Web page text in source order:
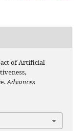
of Artificial
Advances